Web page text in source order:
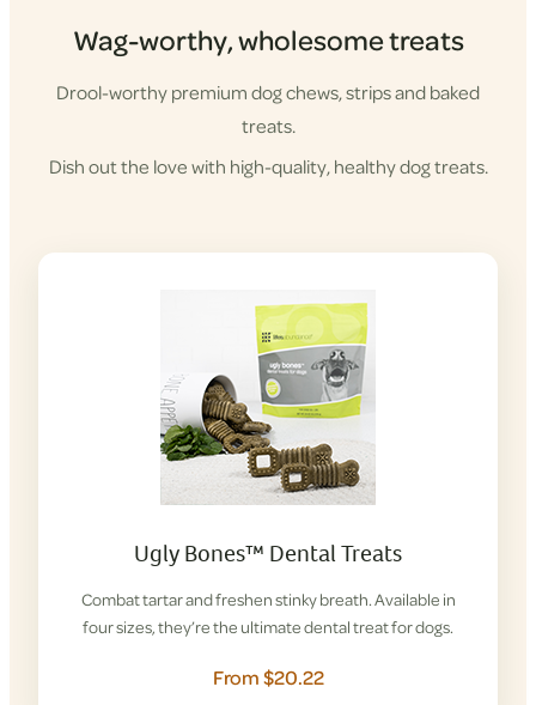
Wag-worthy, wholesome treats
Drool-worthy premium dog chews, strips and baked
treats.
Dish out the love with high-quality, healthy dog treats.
Ugly Bones™ Dental Treats
Combat tartar and freshen stinky breath. Available in
four sizes, they’re the ultimate dental treat for dogs.
From $20.22